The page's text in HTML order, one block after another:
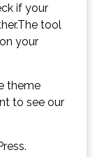
if your
tool
your
theme
to see our